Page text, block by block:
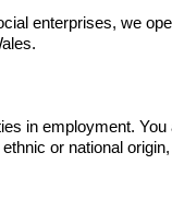
enterprises, we
in employment.
or national